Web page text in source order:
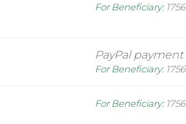
For Beneficiary: 1756
PayPal payment
For Beneficiary: 1756
For Beneficiary: 1756